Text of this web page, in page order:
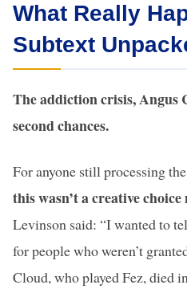
What Really
Subtext
The addiction crisis, Angus
second chances.
For anyone still processing
this wasn’t a creative
Levinson said: “I wanted to
for people who weren’t
Cloud, who played Fez, died